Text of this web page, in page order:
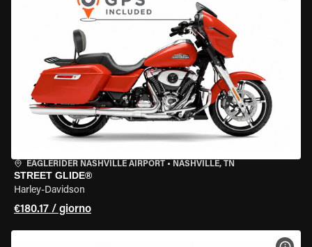
EAGLERIDER NASHVILLE AIRPORT • NASHVILLE, TN
STREET GLIDE®
Harley-Davidson
€180.17 / giorno